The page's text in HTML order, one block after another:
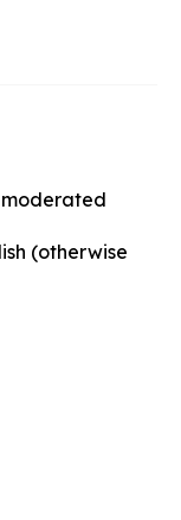
moderated
(otherwise